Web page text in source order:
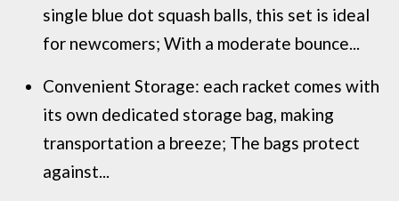
single blue dot squash balls, this set is ideal
for newcomers; With a moderate bounce...
Convenient Storage: each racket comes with
its own dedicated storage bag, making
transportation a breeze; The bags protect
against...